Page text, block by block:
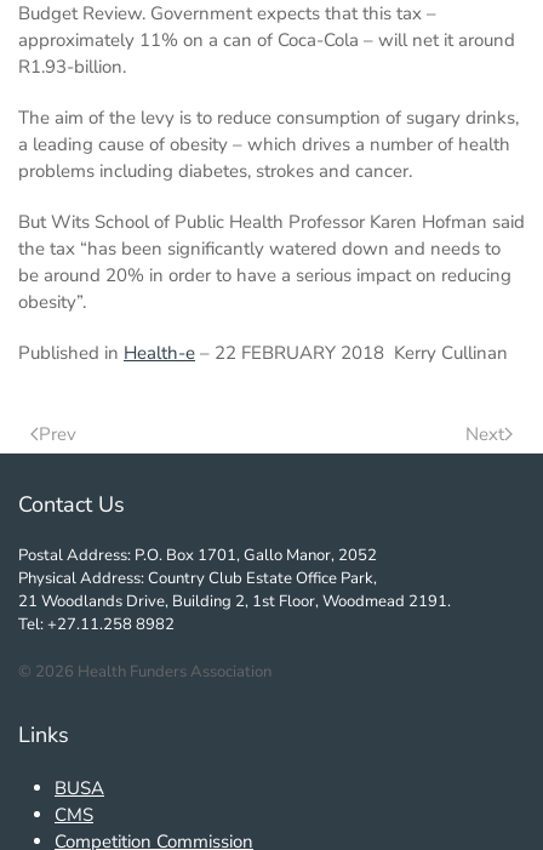
Budget Review. Government expects that this tax –
approximately 11% on a can of Coca-Cola – will net it around
R1.93-billion.
The aim of the levy is to reduce consumption of sugary drinks,
a leading cause of obesity – which drives a number of health
problems including diabetes, strokes and cancer.
But Wits School of Public Health Professor Karen Hofman said
the tax “has been significantly watered down and needs to
be around 20% in order to have a serious impact on reducing
obesity”.
Published in Health-e – 22 FEBRUARY 2018 Kerry Cullinan
Prev Next
Contact Us
Postal Address: P.O. Box 1701, Gallo Manor, 2052
Physical Address: Country Club Estate Office Park,
21 Woodlands Drive, Building 2, 1st Floor, Woodmead 2191.
Tel: +27.11.258 8982
© 2026 Health Funders Association
Links
BUSA
CMS
Competition Commission